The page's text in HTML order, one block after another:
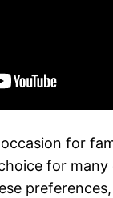
occasion for
for many